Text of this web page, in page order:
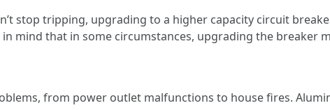
stop tripping, upgrading to a higher capacity circuit
mind that in some circumstances, upgrading the breaker
from power outlet malfunctions to house fires.